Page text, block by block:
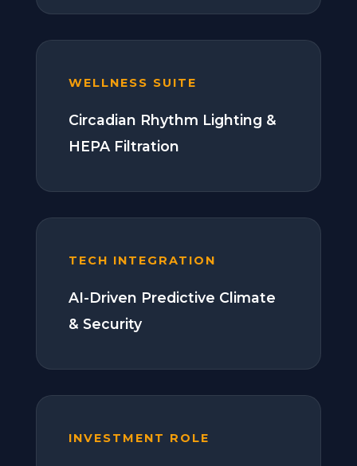
WELLNESS SUITE
Circadian Rhythm Lighting &
HEPA Filtration
TECH INTEGRATION
AI-Driven Predictive Climate
& Security
INVESTMENT ROLE